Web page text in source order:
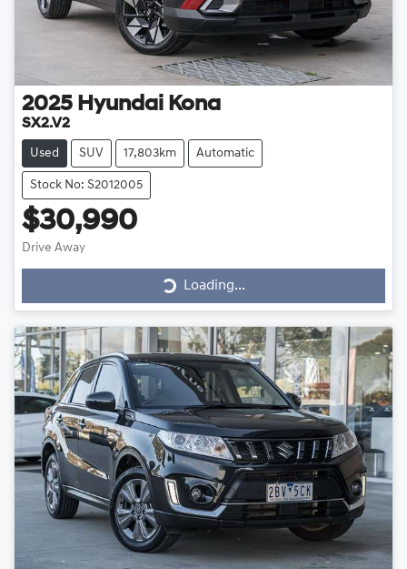
2025 Hyundai Kona
SX2.V2
Used SUV 17,803km Automatic
Stock No: S2012005
$30,990
Drive Away Loading... Loading...